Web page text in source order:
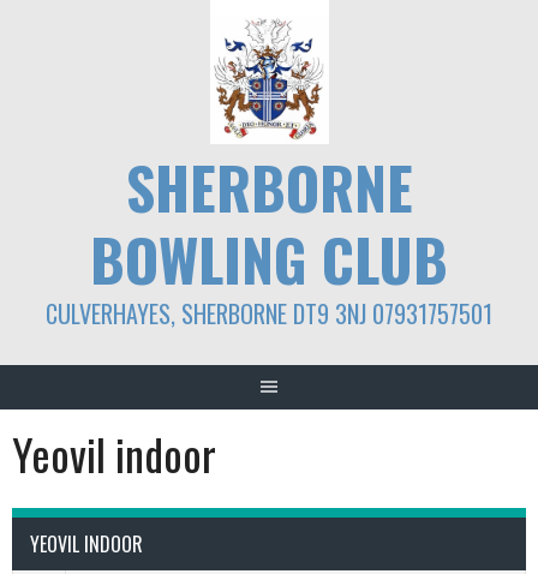
SHERBORNE
BOWLING CLUB
CULVERHAYES, SHERBORNE DT9 3NJ 07931757501
Yeovil indoor
YEOVIL INDOOR